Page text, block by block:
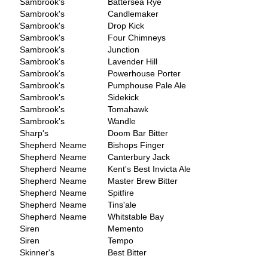
Sambrook's
Candlemaker
Sambrook's
Drop Kick
Sambrook's
Four Chimneys
Sambrook's
Junction
Sambrook's
Lavender Hill
Sambrook's
Powerhouse Porter
Sambrook's
Pumphouse Pale Ale
Sambrook's
Sidekick
Sambrook's
Tomahawk
Sambrook's
Wandle
Sharp's
Doom Bar Bitter
Shepherd Neame
Bishops Finger
Shepherd Neame
Canterbury Jack
Shepherd Neame
Kent's Best Invicta Ale
Shepherd Neame
Master Brew Bitter
Shepherd Neame
Spitfire
Shepherd Neame
Tins'ale
Shepherd Neame
Whitstable Bay
Siren
Memento
Siren
Tempo
Skinner's
Best Bitter